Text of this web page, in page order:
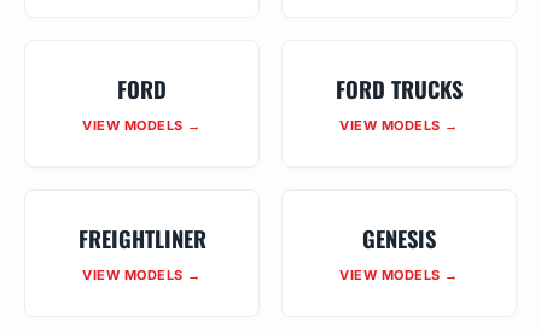
FORD
VIEW MODELS →
FORD TRUCKS
VIEW MODELS →
FREIGHTLINER
VIEW MODELS →
GENESIS
VIEW MODELS →